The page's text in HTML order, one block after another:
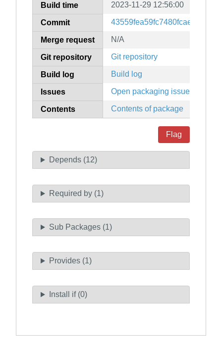
Build time 2023-11-29 12:56:00
Commit
Merge request N/A
Git repository Git repository
Build log Build log
Issues Open packaging issues
Contents Contents of package
Flag
Depends (12)
Required by (1)
Sub Packages (1)
Provides (1)
Install if (0)